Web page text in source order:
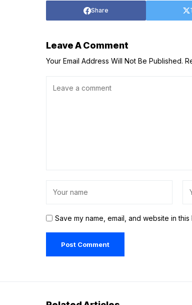
Share
Leave A Comment
Your Email Address Will Not Be Published.
Save my name, email, and website in